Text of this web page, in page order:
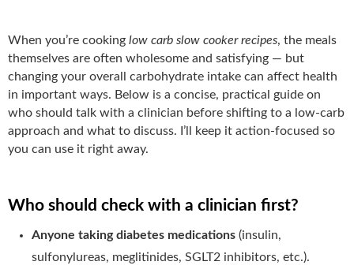
When you’re cooking low carb slow cooker recipes, the meals
themselves are often wholesome and satisfying — but
changing your overall carbohydrate intake can affect health
in important ways. Below is a concise, practical guide on
who should talk with a clinician before shifting to a low-carb
approach and what to discuss. I’ll keep it action-focused so
you can use it right away.
Who should check with a clinician first?
Anyone taking diabetes medications (insulin,
sulfonylureas, meglitinides, SGLT2 inhibitors, etc.).